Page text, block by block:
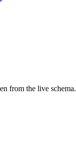
from the live schema.